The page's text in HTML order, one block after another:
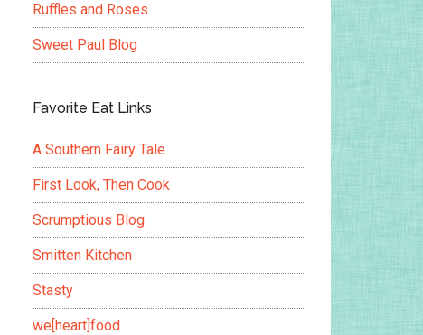
Ruffles and Roses
Sweet Paul Blog
Favorite Eat Links
A Southern Fairy Tale
First Look, Then Cook
Scrumptious Blog
Smitten Kitchen
Stasty
we[heart]food